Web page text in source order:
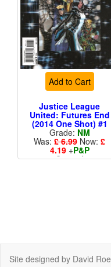
Add to Cart
Justice League
United: Futures End
(2014 One Shot) #1
Grade: NM
Was: £ 6.99 Now: £
4.19+P&P
Cover A
Site designed by David Roe